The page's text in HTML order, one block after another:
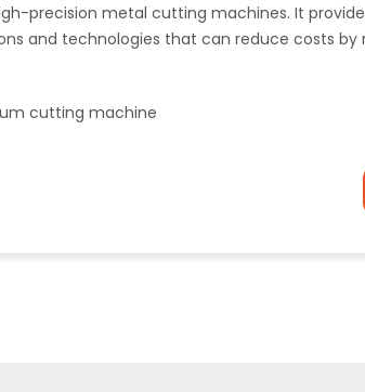
precision metal cutting machines. It
and technologies that can reduce costs by
cutting machine